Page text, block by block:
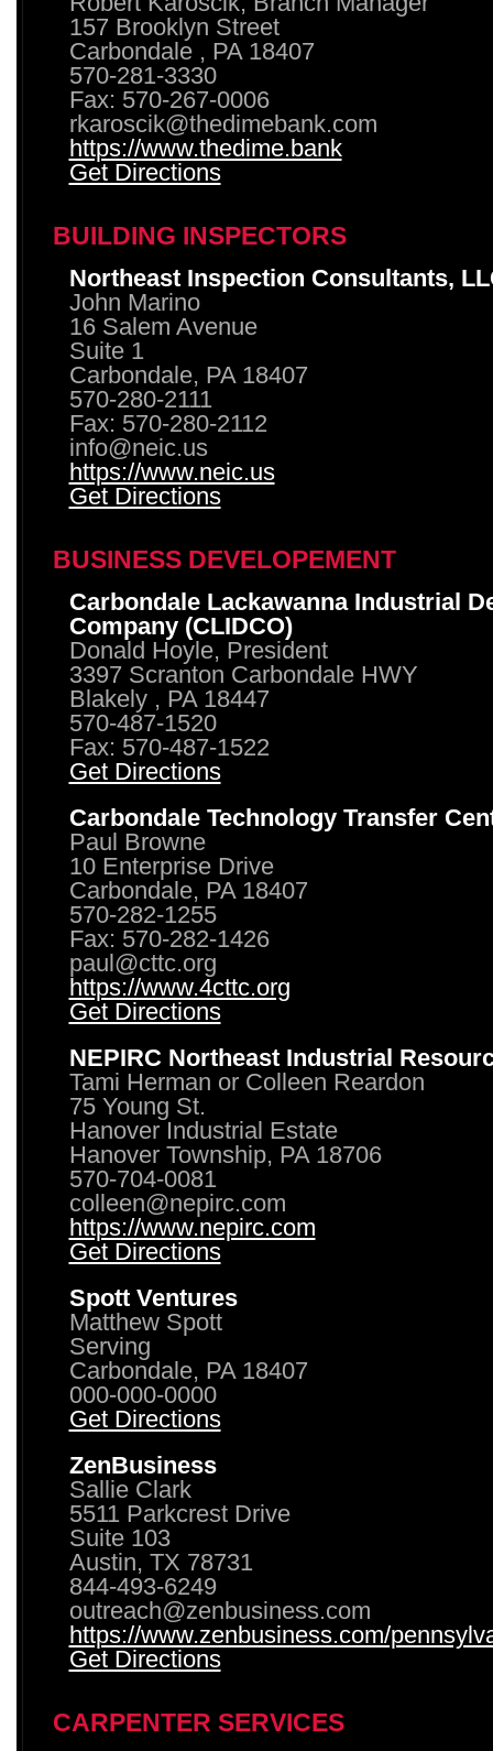
157 Brooklyn Street
Carbondale , PA 18407
570-281-3330
Fax: 570-267-0006
rkaroscik@thedimebank.com
https://www.thedime.bank
Get Directions
BUILDING INSPECTORS
Northeast Inspection Consultants,
John Marino
16 Salem Avenue
Suite 1
Carbondale, PA 18407
570-280-2111
Fax: 570-280-2112
info@neic.us
https://www.neic.us
Get Directions
BUSINESS DEVELOPEMENT
Carbondale Lackawanna Industrial
Company (CLIDCO)
Donald Hoyle, President
3397 Scranton Carbondale HWY
Blakely , PA 18447
570-487-1520
Fax: 570-487-1522
Get Directions
Carbondale Technology Transfer
Paul Browne
10 Enterprise Drive
Carbondale, PA 18407
570-282-1255
Fax: 570-282-1426
paul@cttc.org
https://www.4cttc.org
Get Directions
NEPIRC Northeast Industrial
Tami Herman or Colleen Reardon
75 Young St.
Hanover Industrial Estate
Hanover Township, PA 18706
570-704-0081
colleen@nepirc.com
https://www.nepirc.com
Get Directions
Spott Ventures
Matthew Spott
Serving
Carbondale, PA 18407
000-000-0000
Get Directions
ZenBusiness
Sallie Clark
5511 Parkcrest Drive
Suite 103
Austin, TX 78731
844-493-6249
outreach@zenbusiness.com
https://www.zenbusiness.com/
Get Directions
CARPENTER SERVICES